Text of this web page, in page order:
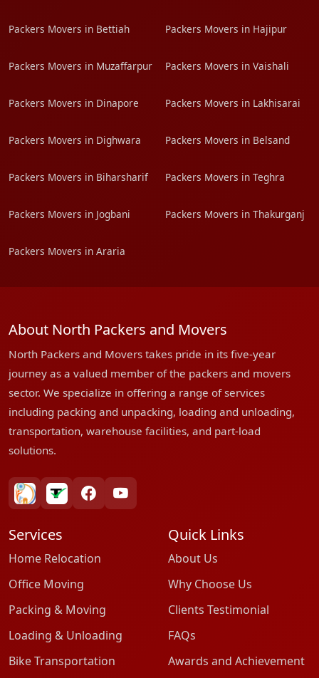
Packers Movers in Bettiah Packers Movers in Hajipur
Packers Movers in Muzaffarpur Packers Movers in Vaishali
Packers Movers in Dinapore Packers Movers in Lakhisarai
Packers Movers in Dighwara Packers Movers in Belsand
Packers Movers in Biharsharif Packers Movers in Teghra
Packers Movers in Jogbani Packers Movers in Thakurganj
Packers Movers in Araria
About North Packers and Movers
North Packers and Movers takes pride in its five-year
journey as a valued member of the packers and movers
sector. We specialize in offering a range of services
including packing and unpacking, loading and unloading,
transportation, warehouse facilities, and part-load
solutions.
bharatpackersgroup
truelyverified
facebookyoutube
Services
Home Relocation
Office Moving
Packing & Moving
Loading & Unloading
Bike Transportation
Quick Links
About Us
Why Choose Us
Clients Testimonial
FAQs
Awards and Achievement